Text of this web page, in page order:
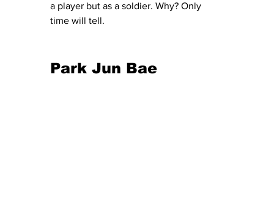
a player but as a soldier. Why? Only
time will tell.
Park Jun Bae